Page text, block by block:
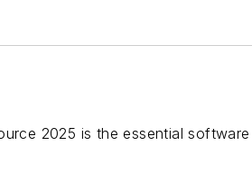
2025 is the essential